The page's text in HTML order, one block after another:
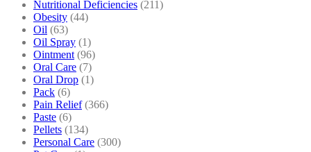
Nutritional Deficiencies (211)
Obesity (44)
Oil (63)
Oil Spray (1)
Ointment (96)
Oral Care (7)
Oral Drop (1)
Pack (6)
Pain Relief (366)
Paste (6)
Pellets (134)
Personal Care (300)